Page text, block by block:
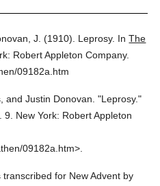
J. (1910). Leprosy. InThe
Robert Appleton Company.
09182a.htm
and Justin Donovan. "Leprosy."
9. New York: Robert Appleton
09182a.htm>.
transcribed for New Advent by